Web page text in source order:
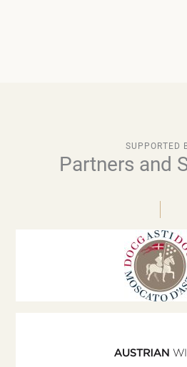
SUPPORTED
Partners and